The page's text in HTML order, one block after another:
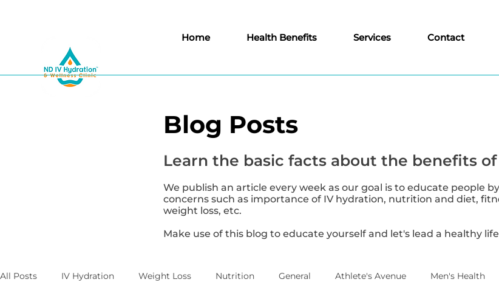
Home Health Benefits Services Contact
All Posts IV Hydration Weight Loss Nutrition General Athlete's Avenue Men's Health
Blog Posts
Learn the basic facts about the benefits
We publish an article every week as our goal is to educate people
concerns such as importance of IV hydration, nutrition and diet,
weight loss, etc.
Make use of this blog to educate yourself and let's lead a healthy